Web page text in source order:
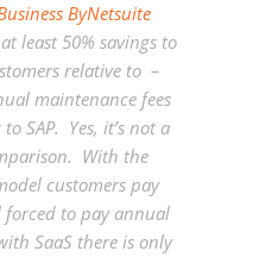
ByNetsuite
least 50% savingsto
relative to –
maintenance fees
SAP. Yes, it’s not a
With the
customers pay
to pay annual
SaaS there is only